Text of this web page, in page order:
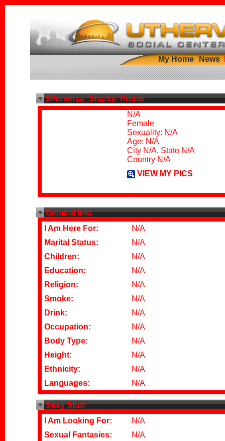
My Home News
$Perversa_Sharks' Profile
N/A
Female
Sexuality: N/A
Age: N/A
City N/A, State N/A
Country N/A
VIEW MY PICS
General Info
I Am Here For:
N/A
Marital Status:
N/A
Children:
N/A
Education:
N/A
Religion:
N/A
Smoke:
N/A
Drink:
N/A
Occupation:
N/A
Body Type:
N/A
Height:
N/A
Ethnicity:
N/A
Languages:
N/A
Sexy Stuff
I Am Looking For:
N/A
Sexual Fantasies:
N/A